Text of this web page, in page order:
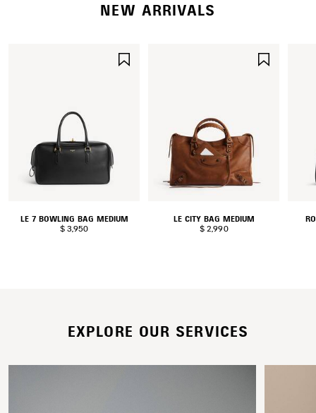
NEW ARRIVALS
LE 7 BOWLING BAG MEDIUM
$ 3,950
LE CITY BAG MEDIUM
$ 2,990
EXPLORE OUR SERVICES